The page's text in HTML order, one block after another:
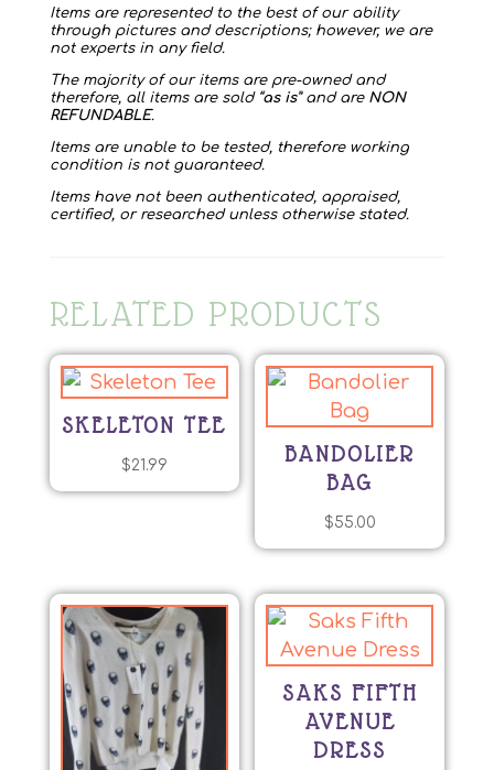
Items are represented to the best of our ability
through pictures and descriptions; however, we are
not experts in any field.
The majority of our items are pre-owned and
therefore, all items are sold “as is” and are NON
REFUNDABLE.
Items are unable to be tested, therefore working
condition is not guaranteed.
Items have not been authenticated, appraised,
certified, or researched unless otherwise stated.
RELATED PRODUCTS
SKELETON TEE
$21.99
BANDOLIER
BAG
$55.00
SAKS FIFTH
AVENUE
DRESS